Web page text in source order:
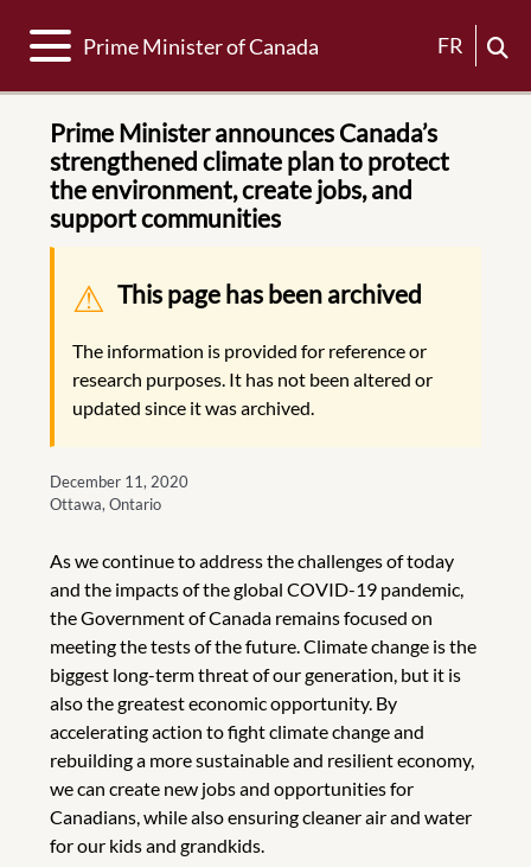
Toggle navigation
Prime Minister of Canada FR
Prime Minister announces Canada’s
strengthened climate plan to protect
the environment, create jobs, and
support communities
Warning message
This page has been archived
The information is provided for reference or
research purposes. It has not been altered or
updated since it was archived.
December 11, 2020
Ottawa, Ontario
As we continue to address the challenges of today
and the impacts of the global COVID-19 pandemic,
the Government of Canada remains focused on
meeting the tests of the future. Climate change is the
biggest long-term threat of our generation, but it is
also the greatest economic opportunity. By
accelerating action to fight climate change and
rebuilding a more sustainable and resilient economy,
we can create new jobs and opportunities for
Canadians, while also ensuring cleaner air and water
for our kids and grandkids.